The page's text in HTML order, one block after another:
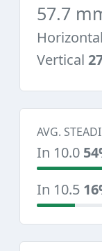
57.7
Horizontal
Vertical
AVG.
In 10.0
In 10.5